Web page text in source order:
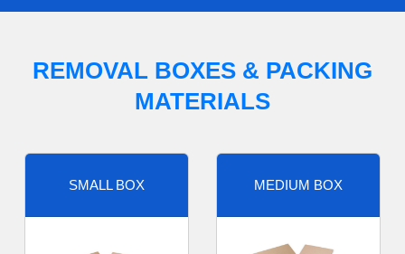
REMOVAL BOXES & PACKING
MATERIALS
SMALL BOX MEDIUM BOX